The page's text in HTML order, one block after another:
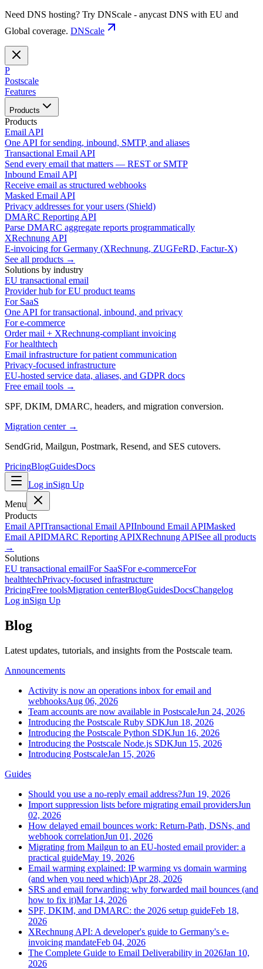
Need DNS hosting? Try DNScale - anycast DNS with EU and
Global coverage. DNScale
P
Postscale
Features
Products
Products
Email API
One API for sending, inbound, SMTP, and aliases
Transactional Email API
Send every email that matters — REST or SMTP
Inbound Email API
Receive email as structured webhooks
Masked Email API
Privacy addresses for your users (Shield)
DMARC Reporting API
Parse DMARC aggregate reports programmatically
XRechnung API
E-invoicing for Germany (XRechnung, ZUGFeRD, Factur-X)
See all products →
Solutions by industry
EU transactional email
Provider hub for EU product teams
For SaaS
One API for transactional, inbound, and privacy
For e-commerce
Order mail + XRechnung-compliant invoicing
For healthtech
Email infrastructure for patient communication
Privacy-focused infrastructure
EU-hosted service data, aliases, and GDPR docs
Free email tools →
SPF, DKIM, DMARC, headers, and migration conversion.
Migration center →
SendGrid, Mailgun, Postmark, Resend, and SES cutovers.
PricingBlogGuidesDocs
Log inSign Up
Menu
Products
Email APITransactional Email APIInbound Email APIMasked
Email APIDMARC Reporting APIXRechnung APISee all products
→
Solutions
EU transactional emailFor SaaSFor e-commerceFor
healthtechPrivacy-focused infrastructure
PricingFree toolsMigration centerBlogGuidesDocsChangelog
Log inSign Up
Blog
Latest updates, tutorials, and insights from the Postscale team.
Announcements
Activity is now an operations inbox for email and
webhooksAug 06, 2026
Team accounts are now available in PostscaleJun 24, 2026
Introducing the Postscale Ruby SDKJun 18, 2026
Introducing the Postscale Python SDKJun 16, 2026
Introducing the Postscale Node.js SDKJun 15, 2026
Introducing PostscaleJan 15, 2026
Guides
Should you use a no-reply email address?Jun 19, 2026
Import suppression lists before migrating email providersJun
02, 2026
How delayed email bounces work: Return-Path, DSNs, and
webhook correlationJun 01, 2026
Migrating from Mailgun to an EU-hosted email provider: a
practical guideMay 19, 2026
Email warming explained: IP warming vs domain warming
(and when you need which)Apr 28, 2026
SRS and email forwarding: why forwarded mail bounces (and
how to fix it)Mar 14, 2026
SPF, DKIM, and DMARC: the 2026 setup guideFeb 18,
2026
XRechnung API: A developer's guide to Germany's e-
invoicing mandateFeb 04, 2026
The Complete Guide to Email Deliverability in 2026Jan 10,
2026